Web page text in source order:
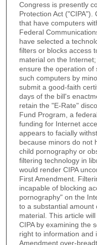
Congress is presently
Protection Act ("CIPA").
that have computers
Federal
have selected a
filters or blocks access
material on the
ensure the operation of
such computers by
submit a good-faith
days of the bill's
retain the "E-Rate"
Fund Program, a
funding for Internet
appears to facially
because minors do not
child pornography or
filtering technology in
would render CIPA
First Amendment.
incapable of blocking
pornography" on the
to a substantial amount
material. This article
CIPA by examining the
right to information and
Amendment over-